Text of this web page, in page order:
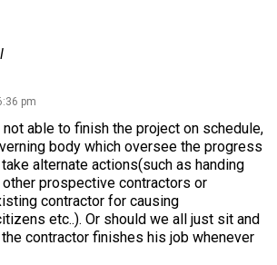
pm
able to finish the project on schedule,
body which oversee the progress
alternate actions(such as handing
prospective contractors or
contractor for causing
etc..). Or should we all just sit and
contractor finishes his job whenever